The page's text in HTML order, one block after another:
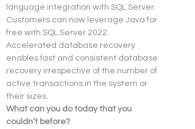
language integration with SQL Server.
Customers can now leverage Java for
free with SQL Server 2022.
Accelerated database recovery
enables fast and consistent database
recovery irrespective of the number of
active transactions in the system or
their sizes.
What can you do today that you
couldn’t before?